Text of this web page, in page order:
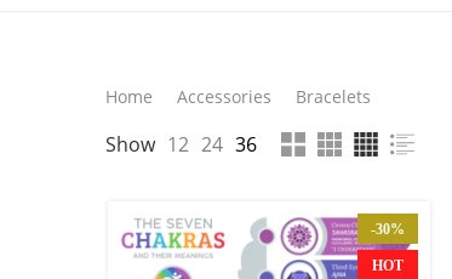
Search
SEARCH
Home Accessories Bracelets
Show 12 24 36
-30%
HOT